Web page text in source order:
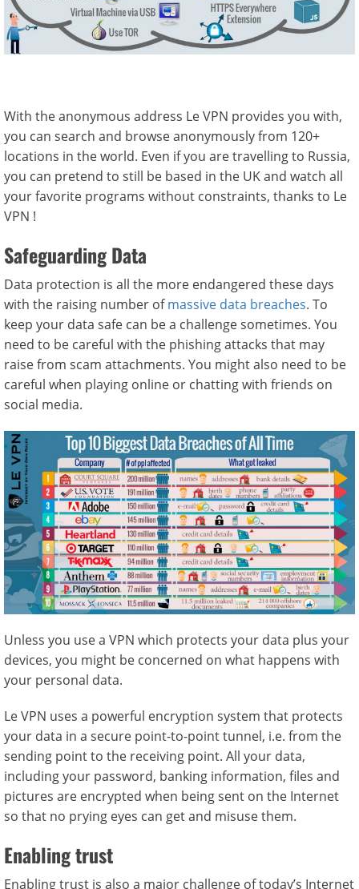
With the anonymous address Le VPN provides you with,
you can search and browse anonymously from 120+
locations in the world. Even if you are travelling to Russia,
you can pretend to still be based in the UK and watch all
your favorite programs without constraints, thanks to Le
VPN !
Safeguarding Data
Data protection is all the more endangered these days
with the raising number ofmassive data breaches. To
keep your data safe can be a challenge sometimes. You
need to be careful with the phishing attacks that may
raise from scam attachments. You might also need to be
careful when playing online or chatting with friends on
social media.
Unless you use a VPN which protects your data plus your
devices, you might be concerned on what happens with
your personal data.
Le VPN uses a powerful encryption system that protects
your data in a secure point-to-point tunnel, i.e. from the
sending point to the receiving point. All your data,
including your password, banking information, files and
pictures are encrypted when being sent on the Internet
so that no prying eyes can get and misuse them.
Enabling trust
Enabling trust is also a major challenge of today’s Internet